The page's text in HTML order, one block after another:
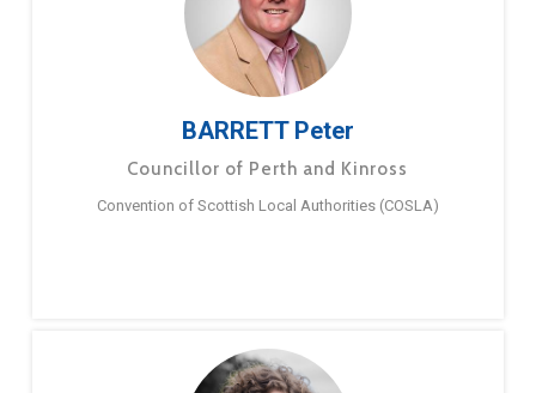
BARRETT Peter
Councillor of Perth and Kinross
Convention of Scottish Local Authorities (COSLA)